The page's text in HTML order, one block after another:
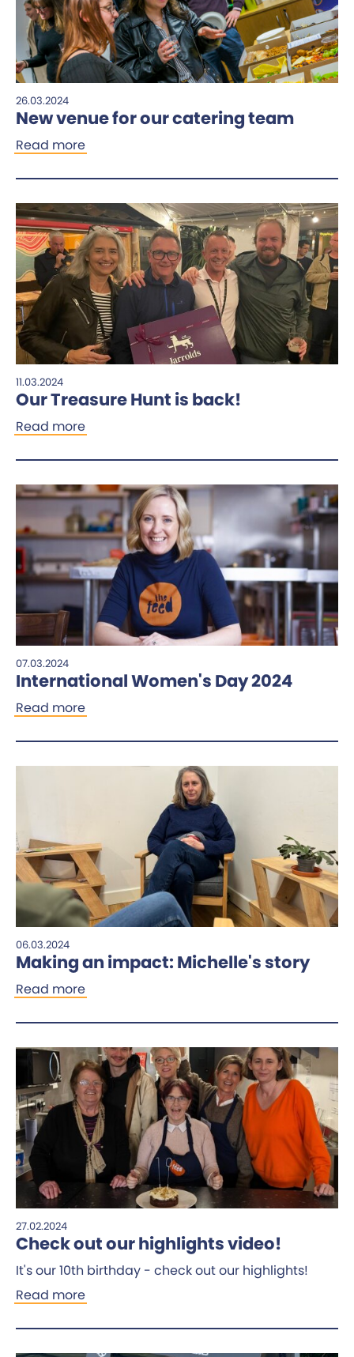
26.03.2024
New venue for our catering team
Read more
11.03.2024
Our Treasure Hunt is back!
Read more
07.03.2024
International Women's Day 2024
Read more
06.03.2024
Making an impact: Michelle's story
Read more
27.02.2024
Check out our highlights video!
It's our 10th birthday - check out our highlights!
Read more